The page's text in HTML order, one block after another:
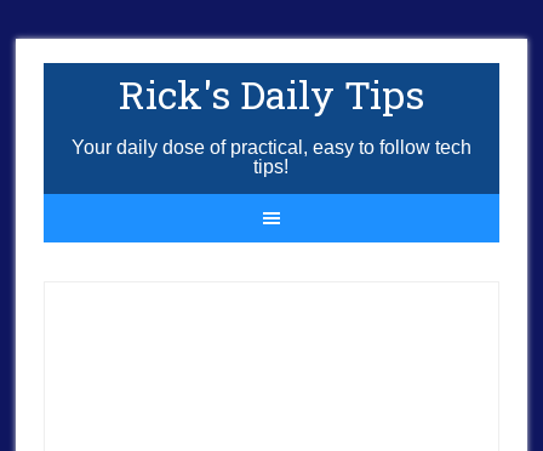
Rick's Daily Tips
Your daily dose of practical, easy to follow tech
tips!